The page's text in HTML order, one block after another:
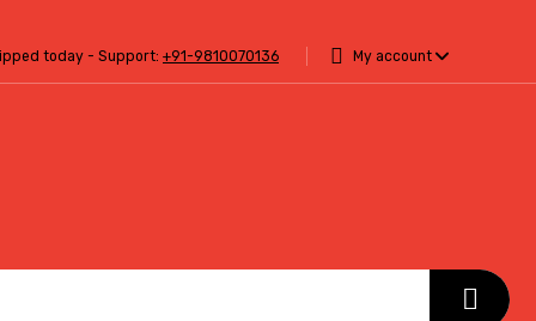
today - Support: +91-9810070136 My account